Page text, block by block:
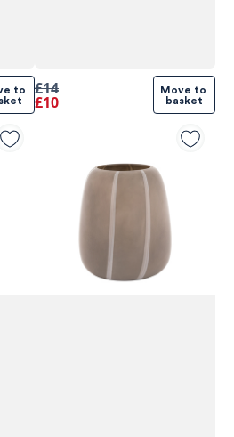
£14
£10
Move to
basket